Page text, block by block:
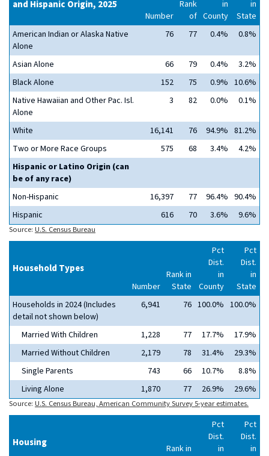
and Hispanic Origin, 2025
Number
Rank
of
in
County
in
State
American Indian or Alaska Native
Alone
76 77 0.4% 0.8%
Asian Alone 66 79 0.4%
3.2%
Black Alone
152 75 0.9% 10.6%
Native Hawaiian and Other Pac. Isl.
Alone
3 82 0.0% 0.1%
White 16,141 76 94.9% 81.2%
Two or More Race Groups
575 68 3.4%
4.2%
Hispanic or Latino Origin (can
be of any race)
Non-Hispanic
16,397 77 96.4% 90.4%
Hispanic
616 70 3.6% 9.6%
Source: U.S. Census Bureau
Household Types
Number
Rank in
State
Pct
Dist.
in
County
Pct
Dist.
in
State
Households in 2024 (Includes
detail not shown below)
6,941 76 100.0% 100.0%
Married With Children 1,228 77 17.7%
17.9%
Married Without Children
2,179 78 31.4%
29.3%
Single Parents
743 66 10.7%
8.8%
Living Alone
1,870 77 26.9% 29.6%
Source: U.S. Census Bureau, American Community Survey 5-year estimates.
Housing
Rank in
Pct
Dist.
in
Pct
Dist.
in